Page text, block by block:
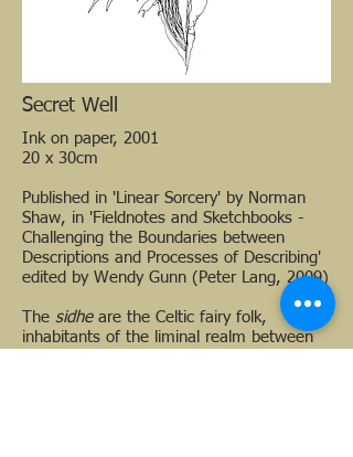
Secret Well
Ink on paper, 2001
20 x 30cm
Published in 'Linear Sorcery' by Norman
Shaw, in 'Fieldnotes and Sketchbooks -
Challenging the Boundaries between
Descriptions and Processes of Describing'
edited by Wendy Gunn (Peter Lang, 2009)
The sidheare the Celtic fairy folk,
inhabitants of the liminal realm between